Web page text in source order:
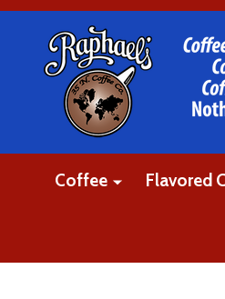
Coffee Flavored